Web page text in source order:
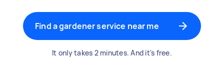
Find a gardener service near me
It only takes 2 minutes. And it's free.